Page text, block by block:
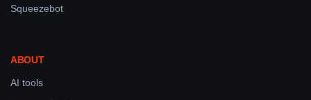
Squeezebot
ABOUT
AI tools